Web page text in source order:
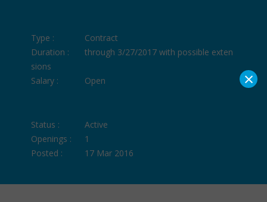
Type :
Contract
Duration :
through 3/27/2017 with possible exten
sions
Salary :
Open
Status :
Active
Openings :
1
Posted :
17 Mar 2016
×